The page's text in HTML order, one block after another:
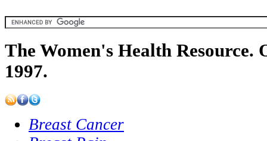
The Women's Health Resource.
1997.
Breast Cancer